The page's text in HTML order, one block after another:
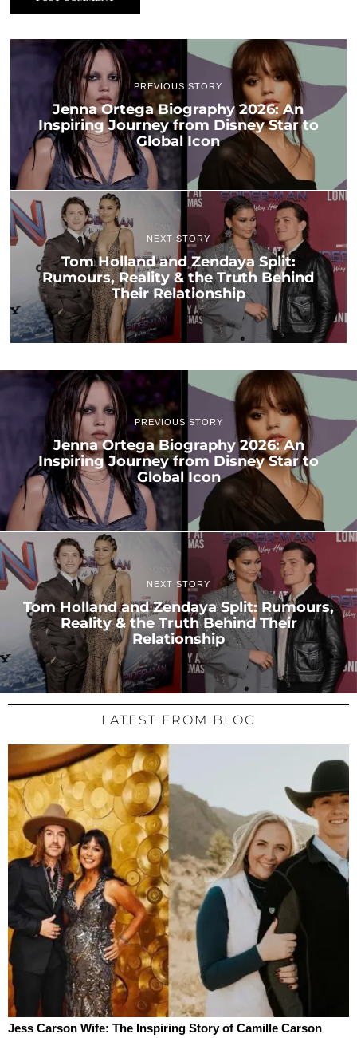
PREVIOUS STORY
Jenna Ortega Biography 2026: An
Inspiring Journey from Disney Star to
Global Icon
NEXT STORY
Tom Holland and Zendaya Split:
Rumours, Reality & the Truth Behind
Their Relationship
PREVIOUS STORY
Jenna Ortega Biography 2026: An
Inspiring Journey from Disney Star to
Global Icon
NEXT STORY
Tom Holland and Zendaya Split: Rumours,
Reality & the Truth Behind Their
Relationship
LATEST FROM BLOG
Jess Carson Wife: The Inspiring Story of Camille Carson